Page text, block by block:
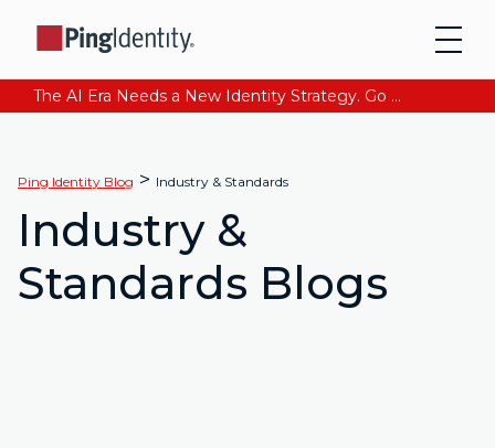
The AI Era Needs a New Identity Strategy. Go beyond login. Find out how at Ping YOUniverse. Register Now
Ping Identity Blog > Industry & Standards
Industry &
Standards Blogs